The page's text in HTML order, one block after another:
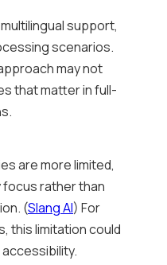
support,
scenarios.
may not
that matter in full-
are more limited,
rather than
(Slang AI) For
this limitation could